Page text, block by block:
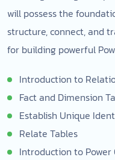
will possess the
structure, connect, and
for building powerful
Introduction to
Fact and Dimension
Establish Unique
Relate Tables
Introduction to Power